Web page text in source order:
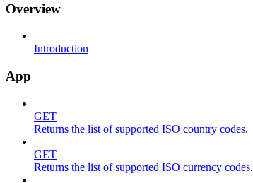
Overview
Introduction
App
GET
Returns the list of supported ISO country codes.
GET
Returns the list of supported ISO currency codes.